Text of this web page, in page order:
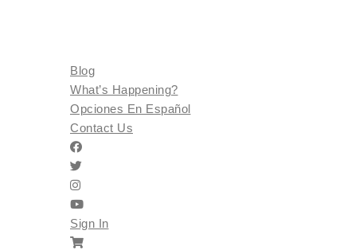
Blog
What’s Happening?
Opciones En Español
Contact Us
Sign In